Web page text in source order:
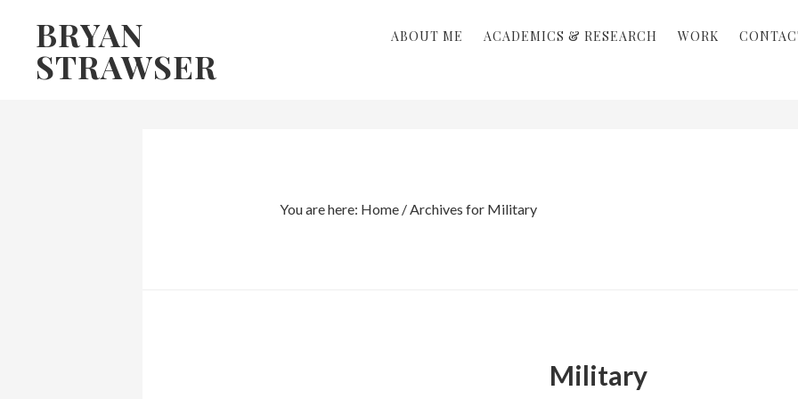
primary
BRYAN
STRAWSER
ABOUT ME ACADEMICS & RESEARCH WORK
You are here: Home /Archives for Military
Military